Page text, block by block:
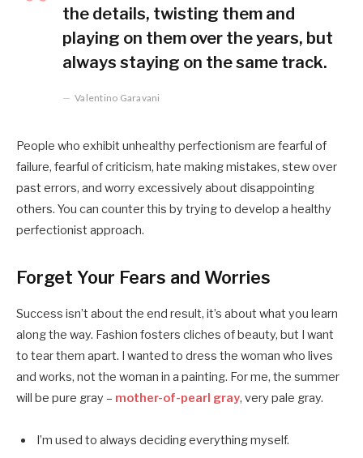
the details, twisting them and
playing on them over the years, but
always staying on the same track.
Valentino Garavani
People who exhibit unhealthy perfectionism are fearful of
failure, fearful of criticism, hate making mistakes, stew over
past errors, and worry excessively about disappointing
others. You can counter this by trying to develop a healthy
perfectionist approach.
Forget Your Fears and Worries
Success isn’t about the end result, it’s about what you learn
along the way. Fashion fosters cliches of beauty, but I want
to tear them apart. I wanted to dress the woman who lives
and works, not the woman in a painting. For me, the summer
will be pure gray – mother-of-pearl gray, very pale gray.
I’m used to always deciding everything myself.